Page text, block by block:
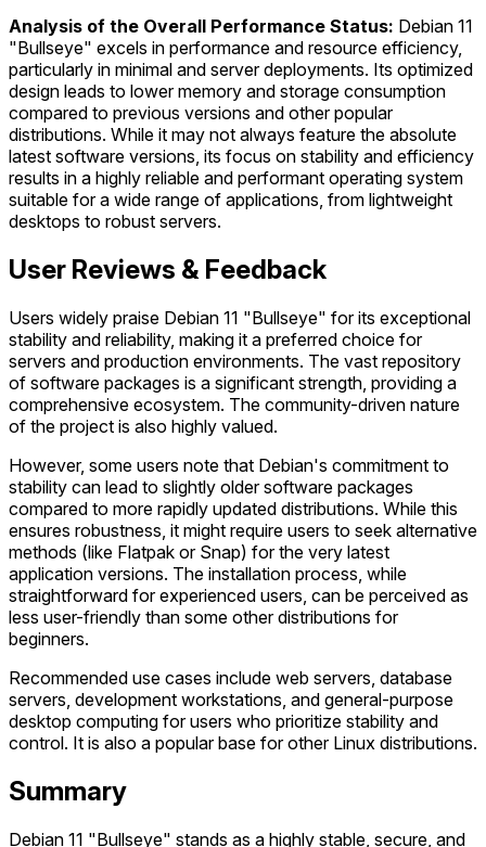
Analysis of the Overall Performance Status: Debian 11
"Bullseye" excels in performance and resource efficiency,
particularly in minimal and server deployments. Its optimized
design leads to lower memory and storage consumption
compared to previous versions and other popular
distributions. While it may not always feature the absolute
latest software versions, its focus on stability and efficiency
results in a highly reliable and performant operating system
suitable for a wide range of applications, from lightweight
desktops to robust servers.
User Reviews & Feedback
Users widely praise Debian 11 "Bullseye" for its exceptional
stability and reliability, making it a preferred choice for
servers and production environments. The vast repository
of software packages is a significant strength, providing a
comprehensive ecosystem. The community-driven nature
of the project is also highly valued.
However, some users note that Debian's commitment to
stability can lead to slightly older software packages
compared to more rapidly updated distributions. While this
ensures robustness, it might require users to seek alternative
methods (like Flatpak or Snap) for the very latest
application versions. The installation process, while
straightforward for experienced users, can be perceived as
less user-friendly than some other distributions for
beginners.
Recommended use cases include web servers, database
servers, development workstations, and general-purpose
desktop computing for users who prioritize stability and
control. It is also a popular base for other Linux distributions.
Summary
Debian 11 "Bullseye" stands as a highly stable, secure, and